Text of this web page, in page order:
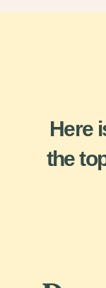
Here
the